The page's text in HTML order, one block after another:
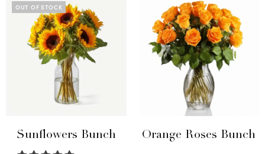
OUT OF STOCK
Sunflowers Bunch
Orange Roses Bunch